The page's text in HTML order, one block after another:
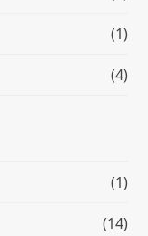
(1)
(4)
(1)
(14)